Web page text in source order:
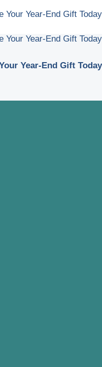
Year-End Gift Today
Year-End Gift Today
Year-End Gift Today